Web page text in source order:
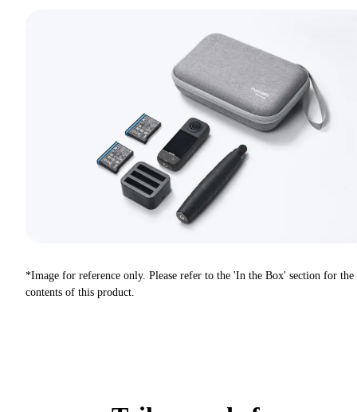
*Image for reference only. Please refer to the 'In the Box' section for the
contents of this product.